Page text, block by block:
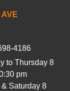
4186
to Thursday 8
pm
& Saturday 8